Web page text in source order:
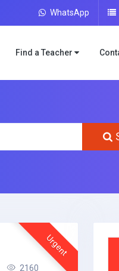
WhatsApp
Find a Teacher
Urgent
2160